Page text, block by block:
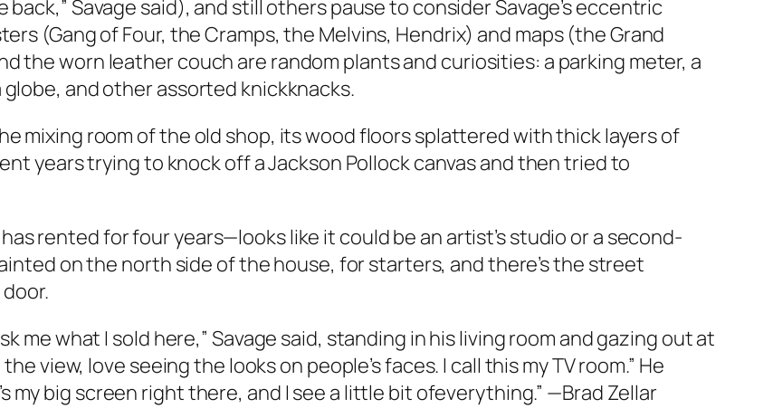
Savage said), and still others pause to consider Savage’s eccentric
(Gang of Four, the Cramps, the Melvins, Hendrix) and maps (the Grand
the worn leather couch are random plants and curiosities: a parking meter, a
and other assorted knickknacks.
mixing room of the old shop, its wood floors splattered with thick layers of
years trying to knock off a Jackson Pollock canvas and then tried to
rented for four years—looks like it could be an artist’s studio or a second-
on the north side of the house, for starters, and there’s the street
me what I sold here,” Savage said, standing in his living room and gazing out at
view, love seeing the looks on people’s faces. I call this my TV room.” He
my big screen right there, and I see a little bit ofeverything.” —Brad Zellar